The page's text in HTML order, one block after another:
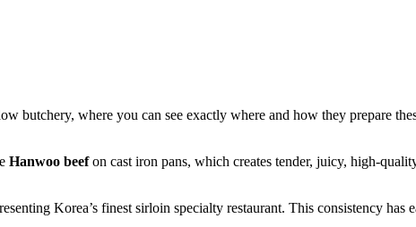
butchery, where you can see exactly where and how they prepare
Hanwoo beefon cast iron pans, which creates tender, juicy, high-
Korea’s finest sirloin specialty restaurant. This consistency has